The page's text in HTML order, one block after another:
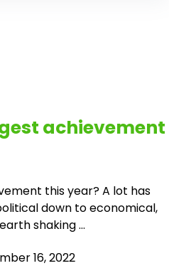
achievement
this year? A lot has
down to economical,
shaking ...
16, 2022